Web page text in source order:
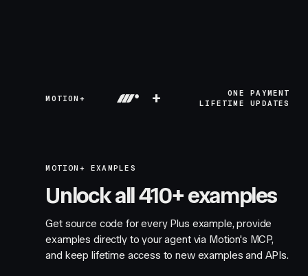
MOTION+ +
ONE PAYMENT
LIFETIME UPDATES
MOTION+ EXAMPLES
Unlock all 410+ examples
Get source code for every Plus example, provide
examples directly to your agent via Motion's MCP,
and keep lifetime access to new examples and APIs.